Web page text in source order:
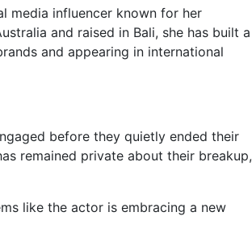
media influencer known for her
and raised in Bali, she has built a
and appearing in international
before they quietly ended their
remained private about their breakup,
like the actor is embracing a new